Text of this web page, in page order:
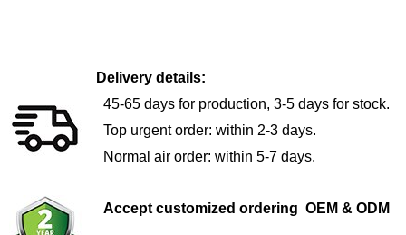
Delivery details:
45-65 days for production, 3-5 days for stock.
Top urgent order: within 2-3 days.
Normal air order: within 5-7 days.
Accept customized ordering OEM & ODM